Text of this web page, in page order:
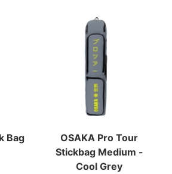
Bag
OSAKA Pro Tour
Stickbag Medium -
Cool Grey